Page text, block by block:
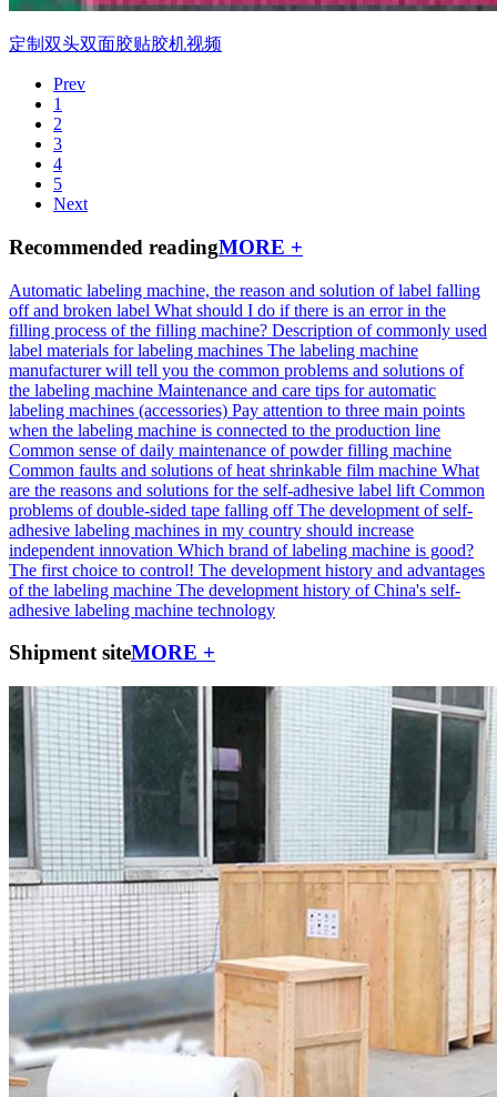
定制双头双面胶贴胶机视频
Prev
1
2
3
4
5
Next
Recommended readingMORE +
Automatic labeling machine, the reason and solution of label falling
off and broken label What should I do if there is an error in the
filling process of the filling machine? Description of commonly used
label materials for labeling machines The labeling machine
manufacturer will tell you the common problems and solutions of
the labeling machine Maintenance and care tips for automatic
labeling machines (accessories) Pay attention to three main points
when the labeling machine is connected to the production line
Common sense of daily maintenance of powder filling machine
Common faults and solutions of heat shrinkable film machine What
are the reasons and solutions for the self-adhesive label lift Common
problems of double-sided tape falling off The development of self-
adhesive labeling machines in my country should increase
independent innovation Which brand of labeling machine is good?
The first choice to control! The development history and advantages
of the labeling machine The development history of China's self-
adhesive labeling machine technology
Shipment siteMORE +